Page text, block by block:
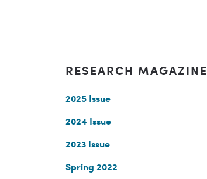
RESEARCH MAGAZINE
2025 Issue
2024 Issue
2023 Issue
Spring 2022